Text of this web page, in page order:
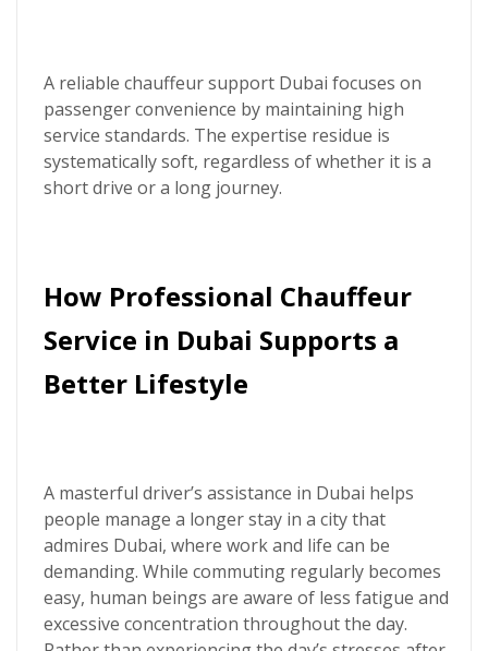
A reliable chauffeur support Dubai focuses on
passenger convenience by maintaining high
service standards. The expertise residue is
systematically soft, regardless of whether it is a
short drive or a long journey.
How Professional Chauffeur
Service in Dubai Supports a
Better Lifestyle
A masterful driver’s assistance in Dubai helps
people manage a longer stay in a city that
admires Dubai, where work and life can be
demanding. While commuting regularly becomes
easy, human beings are aware of less fatigue and
excessive concentration throughout the day.